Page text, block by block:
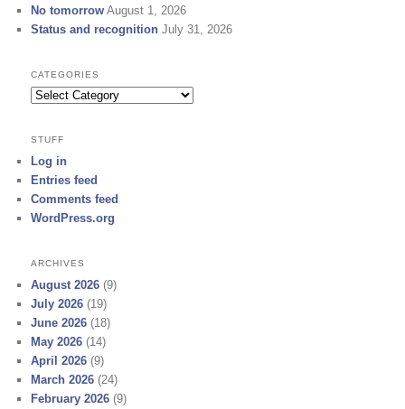
No tomorrow August 1, 2026
Status and recognition July 31, 2026
CATEGORIES
Categories
STUFF
Log in
Entries feed
Comments feed
WordPress.org
ARCHIVES
August 2026 (9)
July 2026 (19)
June 2026 (18)
May 2026 (14)
April 2026 (9)
March 2026 (24)
February 2026 (9)